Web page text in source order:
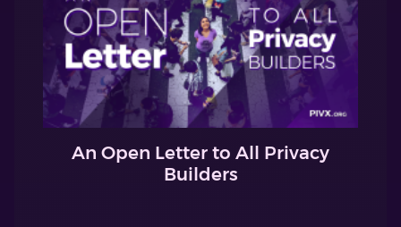
An Open Letter to All Privacy
Builders